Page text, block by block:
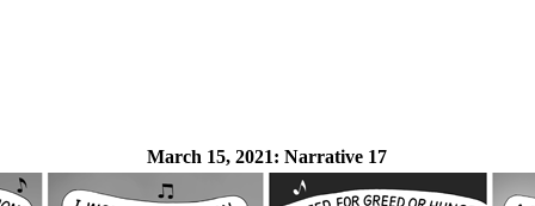
March 15, 2021: Narrative 17